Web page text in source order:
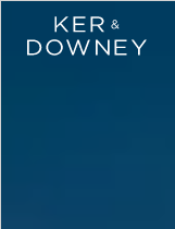
Ker & Downey